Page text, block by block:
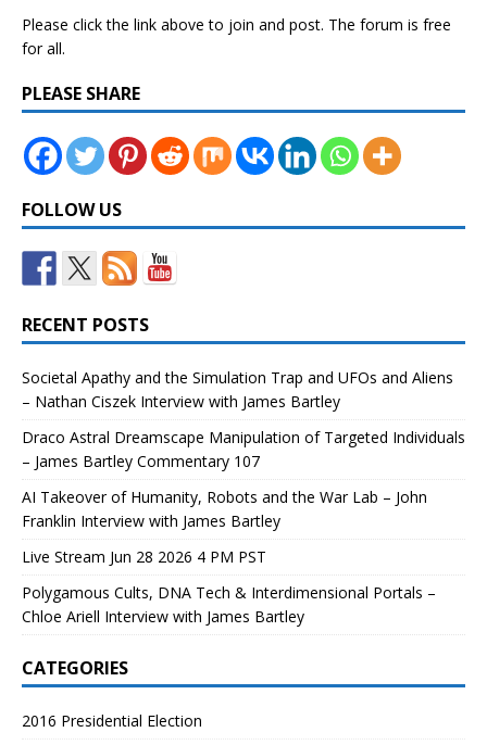
Please click the link above to join and post. The forum is free
for all.
PLEASE SHARE
FOLLOW US
RECENT POSTS
Societal Apathy and the Simulation Trap and UFOs and Aliens
– Nathan Ciszek Interview with James Bartley
Draco Astral Dreamscape Manipulation of Targeted Individuals
– James Bartley Commentary 107
AI Takeover of Humanity, Robots and the War Lab – John
Franklin Interview with James Bartley
Live Stream Jun 28 2026 4 PM PST
Polygamous Cults, DNA Tech & Interdimensional Portals –
Chloe Ariell Interview with James Bartley
CATEGORIES
2016 Presidential Election